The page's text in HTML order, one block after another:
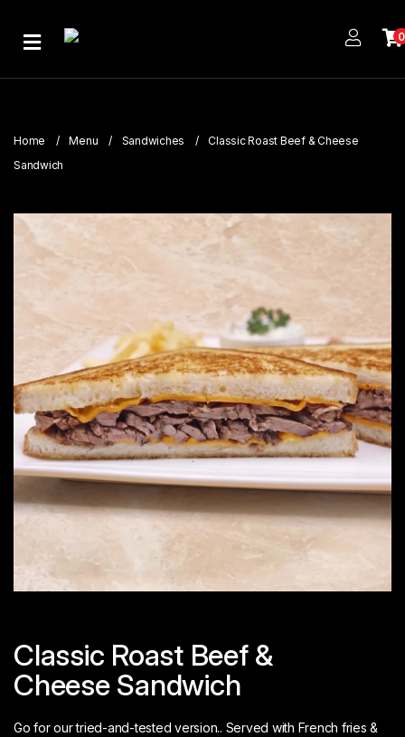
Publications
0
Home Menu Sandwiches
Classic Roast Beef & Cheese
Sandwich
Classic Roast Beef &
Cheese Sandwich
Go for our tried-and-tested version.. Served with French fries &